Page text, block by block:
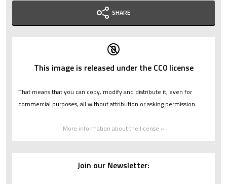
SHARE
This image is released under the CC0 license
That means that you can copy, modify and distribute it, even for
commercial purposes, all without attribution or asking permission.
More information about the license »
Join our Newsletter: